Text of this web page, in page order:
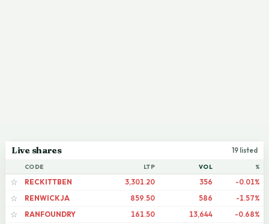
Live shares 19 listed
CODE LTP VOL %
☆ RECKITTBEN 3,301.20 356
-0.01%
☆
RENWICKJA 859.50 586
-1.57%
☆
RANFOUNDRY 161.50 13,644
-0.68%